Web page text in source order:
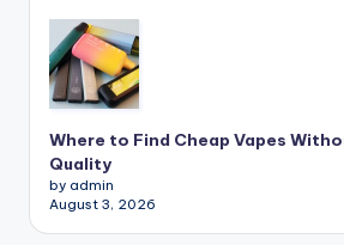
Where to Find Cheap Vapes
Quality
by admin
August 3, 2026